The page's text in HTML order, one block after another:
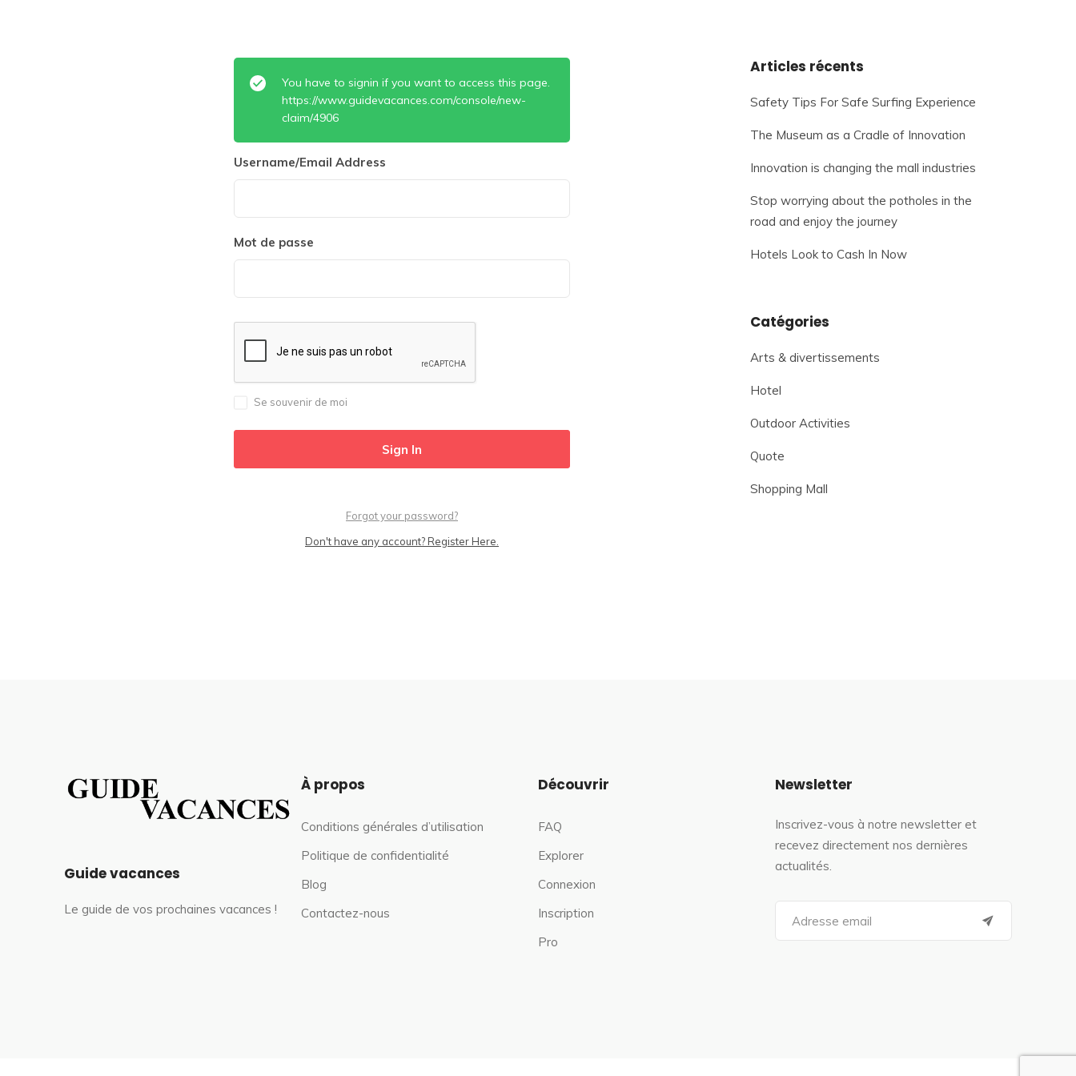
You have to signin if you want to access this page.
https://www.guidevacances.com/console/new-
claim/4906
Username/Email Address
Mot de passe
Se souvenir de moi
Forgot your password?
Don't have any account? Register Here.
Articles récents
Safety Tips For Safe Surfing Experience
The Museum as a Cradle of Innovation
Innovation is changing the mall industries
Stop worrying about the potholes in the
road and enjoy the journey
Hotels Look to Cash In Now
Catégories
Arts & divertissements
Hotel
Outdoor Activities
Quote
Shopping Mall
Guide vacances
Le guide de vos prochaines vacances !
À propos
Conditions générales d’utilisation
Politique de confidentialité
Blog
Contactez-nous
Découvrir
FAQ
Explorer
Connexion
Inscription
Pro
Newsletter
Inscrivez-vous à notre newsletter et
recevez directement nos dernières
actualités.
a